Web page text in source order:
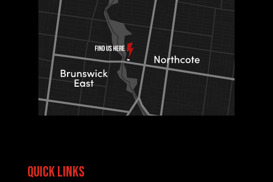
Quick Links